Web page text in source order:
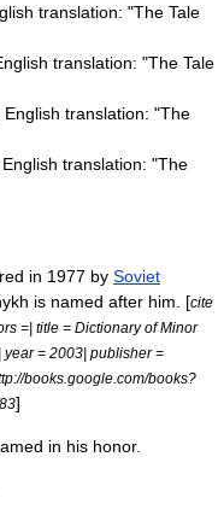
translation: "The Tale
translation: "The Tale
translation: "The
translation: "The
in 1977 by Soviet
is named after him. [cite
=| title = Dictionary of Minor
year = 2003| publisher =
books.google.com/books?
]
in his honor.